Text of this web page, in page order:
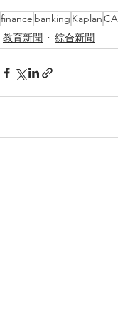
finance banking Kaplan
教育新聞
綜合新聞